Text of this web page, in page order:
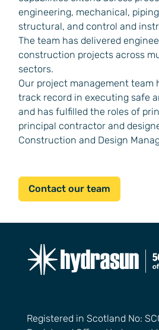
engineering, mechanical,
structural, and control and
The team has delivered
construction projects across
sectors.
Our project management team
track record in executing safe
and has fulfilled the roles of
principal contractor and
Construction and Design
Contact our team
Registered in Scotland No: